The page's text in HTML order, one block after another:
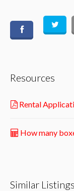
Resources
Rental
How many
Similar Listings